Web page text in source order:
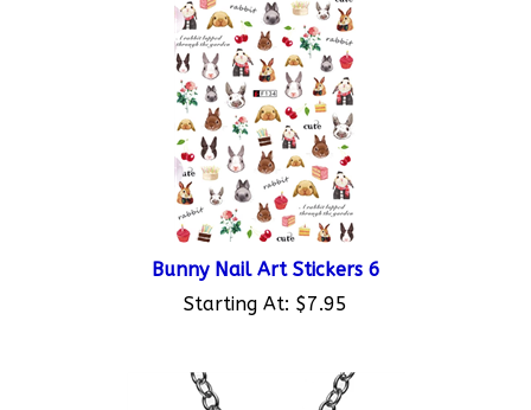
Bunny Nail Art Stickers 6
Starting At: $7.95